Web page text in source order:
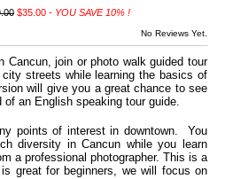
$35.00 - YOU SAVE 10% !
No Reviews Yet.
Cancun, join or photo walk guided tour
streets while learning the basics of
will give you a great chance to see
an English speaking tour guide.
points of interest in downtown. You
diversity in Cancun while you learn
a professional photographer. This is a
great for beginners, we will focus on